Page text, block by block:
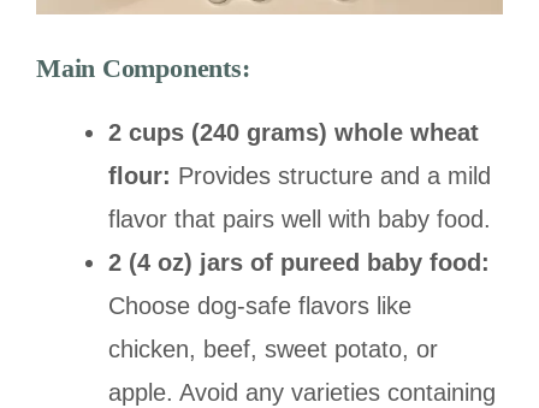
Main Components:
2 cups (240 grams) whole wheat
flour: Provides structure and a mild
flavor that pairs well with baby food.
2 (4 oz) jars of pureed baby food:
Choose dog-safe flavors like
chicken, beef, sweet potato, or
apple. Avoid any varieties containing